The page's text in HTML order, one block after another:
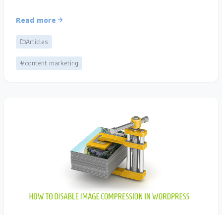
Read more
Articles
#content marketing